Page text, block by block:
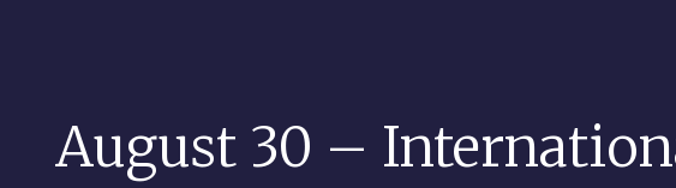
August 30 –